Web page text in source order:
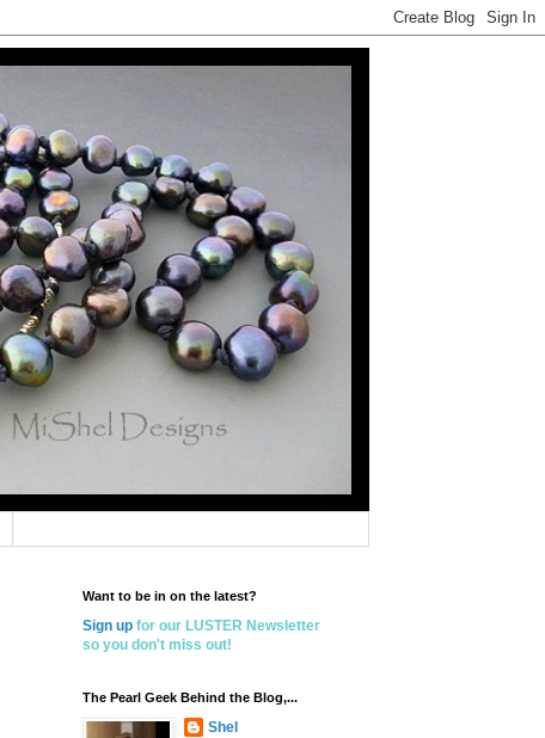
Want to be in on the latest?
Sign up for our LUSTER Newsletter
so you don't miss out!
The Pearl Geek Behind the Blog,...
Shel